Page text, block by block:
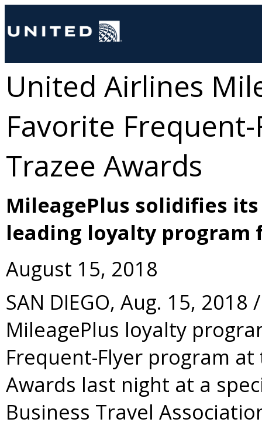
United Airlines
Favorite
Trazee Awards
MileagePlus solidifies
leading loyalty
August 15, 2018
SAN DIEGO, Aug. 15, 2018 /
MileagePlus loyalty
Frequent-Flyer program
Awards last night at a
Business Travel